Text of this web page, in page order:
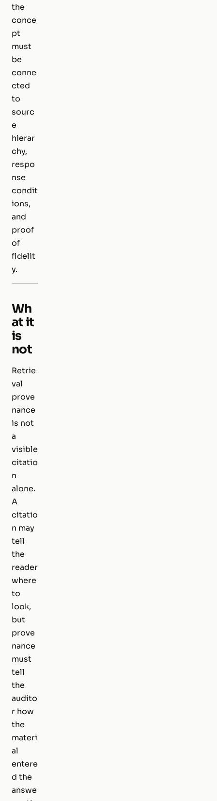
the
conce
pt
must
be
conne
cted
to
sourc
e
hierar
chy,
respo
nse
condit
ions,
and
proof
of
fidelit
y.
Wh
at it
is
not
Retrie
val
prove
nance
is not
a
visible
citatio
n
alone.
A
citatio
n may
tell
the
reader
where
to
look,
but
prove
nance
must
tell
the
audito
r how
the
materi
al
entere
d the
answe